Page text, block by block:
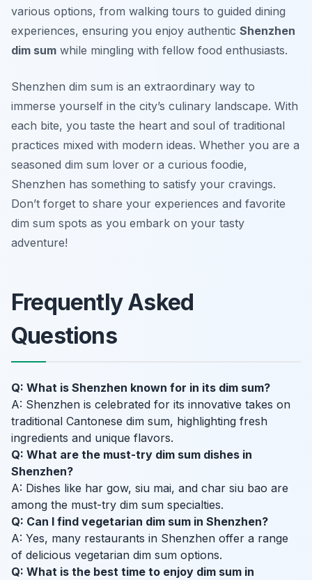
various options, from walking tours to guided dining
experiences, ensuring you enjoy authentic Shenzhen
dim sum while mingling with fellow food enthusiasts.
Shenzhen dim sum is an extraordinary way to
immerse yourself in the city’s culinary landscape. With
each bite, you taste the heart and soul of traditional
practices mixed with modern ideas. Whether you are a
seasoned dim sum lover or a curious foodie,
Shenzhen has something to satisfy your cravings.
Don’t forget to share your experiences and favorite
dim sum spots as you embark on your tasty
adventure!
Frequently Asked
Questions
Q: What is Shenzhen known for in its dim sum?
A: Shenzhen is celebrated for its innovative takes on
traditional Cantonese dim sum, highlighting fresh
ingredients and unique flavors.
Q: What are the must-try dim sum dishes in
Shenzhen?
A: Dishes like har gow, siu mai, and char siu bao are
among the must-try dim sum specialties.
Q: Can I find vegetarian dim sum in Shenzhen?
A: Yes, many restaurants in Shenzhen offer a range
of delicious vegetarian dim sum options.
Q: What is the best time to enjoy dim sum in